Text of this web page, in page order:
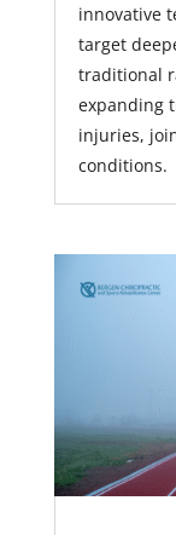
innovative
target
traditional
expanding
injuries,
conditions.